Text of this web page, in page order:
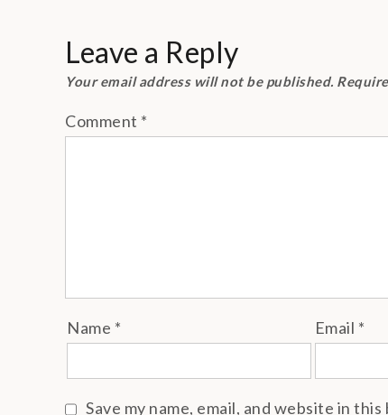
Leave a Reply
Your email address will not be published.
Comment *
Name * Email *
Save my name, email, and website in